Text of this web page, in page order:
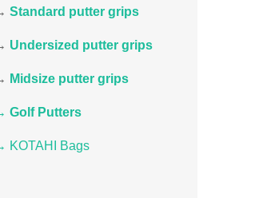
Standard putter grips
Undersized putter grips
Midsize putter grips
Golf Putters
KOTAHI Bags